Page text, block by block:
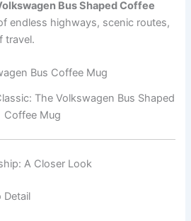
Bus Shaped Coffee
endless highways, scenic routes,
travel.
The Volkswagen Bus Shaped
Coffee Mug
A Closer Look
Detail